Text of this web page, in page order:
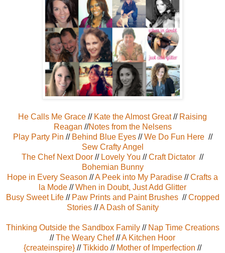
He Calls Me Grace // Kate the Almost Great// Raising
Reagan //Notes from the Nelsens
Play Party Pin // Behind Blue Eyes//We Do Fun Here//
Sew Crafty Angel
The Chef Next Door // Lovely You //Craft Dictator //
Bohemian Bunny
Hope in Every Season //A Peek into My Paradise //Crafts a
la Mode //When in Doubt, Just Add Glitter
Busy Sweet Life// Paw Prints and Paint Brushes//Cropped
Stories//A Dash of Sanity
Thinking Outside the Sandbox Family// Nap Time Creations
//The Weary Chef//A Kitchen Hoor
{createinspire} //Tikkido // Mother of Imperfection //